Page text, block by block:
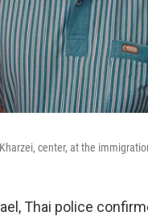
center, at the
Thai police